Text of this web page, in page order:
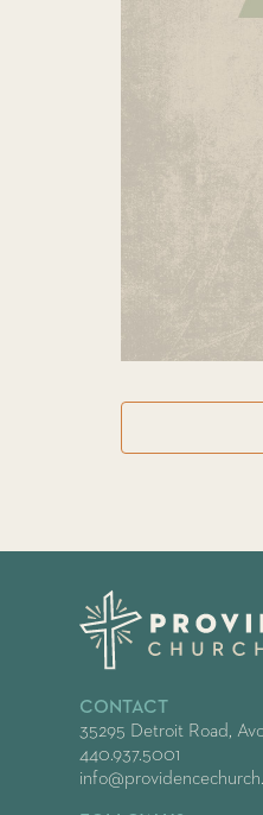
CONTACT
35295 Detroit Road,
440.937.5001